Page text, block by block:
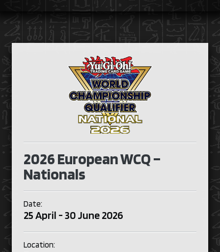
2026 European WCQ –
Nationals
Date:
25 April - 30 June 2026
Location: